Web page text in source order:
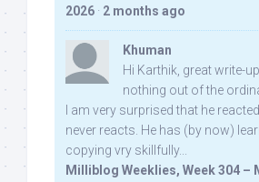
2026 · 2 months ago
Khuman
Hi Karthik, great write-
nothing out of the
I am very surprised that he
never reacts. He has (by now)
copying vry skillfully...
Milliblog Weeklies, Week 304 –